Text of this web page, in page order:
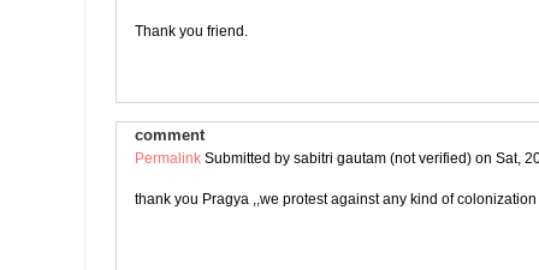
Thank you friend.
comment
Permalink Submitted by sabitri gautam (not verified) on Sat,
thank you Pragya ,,we protest against any kind of colonization